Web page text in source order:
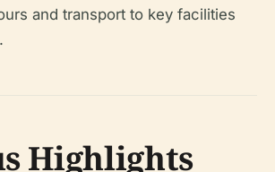
and transport to key facilities
Highlights